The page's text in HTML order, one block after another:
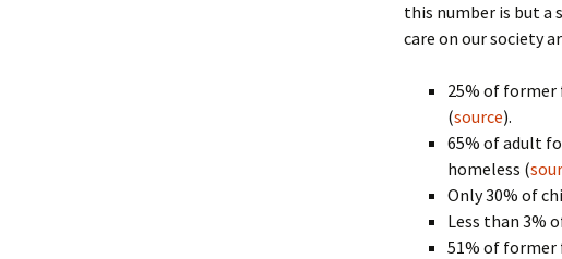
this number is but
care on our society
25% of former
(source).
65% of adult
homeless (
Only 30% of
Less than 3%
51% of former